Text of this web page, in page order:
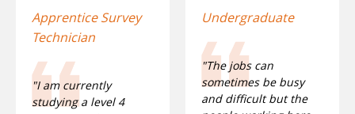
Apprentice Survey
Technician
"I am currently
studying a level 4
Undergraduate
"The jobs can
sometimes be busy
and difficult but the